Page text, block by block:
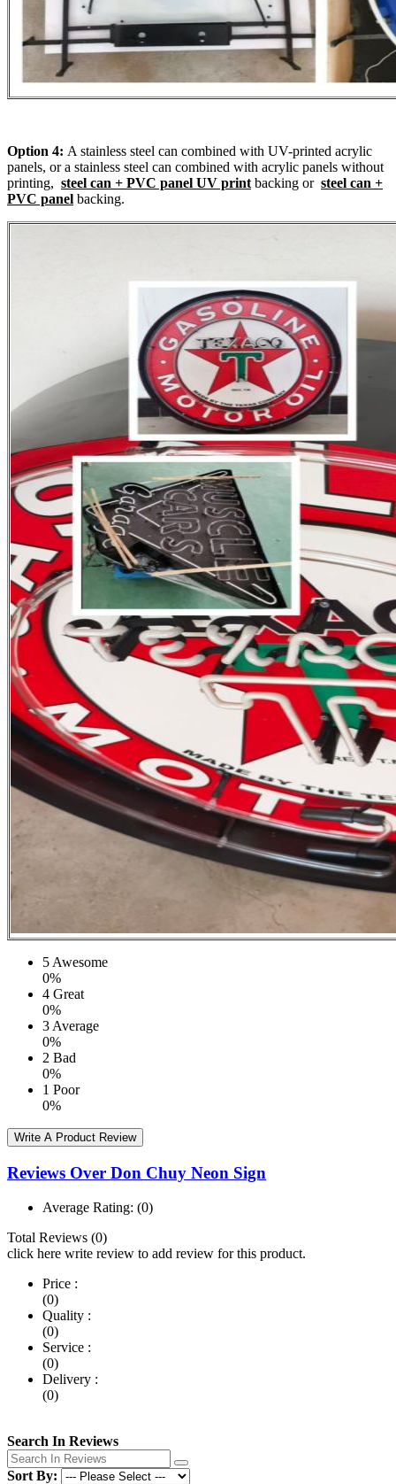
Option 4: A stainless steel can combined with UV-printed acrylic
panels, or a stainless steel can combined with acrylic panels without
printing, steel can + PVC panel UV printbacking or steel can +
PVC panel backing.
5Awesome
0%
4 Great
0%
3Average
0%
2 Bad
0%
1 Poor
0%
Write A Product Review
Reviews Over Don Chuy Neon Sign
Average Rating: (0)
Total Reviews (0)
click here write review to add review for this product.
Price :
(0)
Quality :
(0)
Service :
(0)
Delivery :
(0)
Search In Reviews
Sort By: